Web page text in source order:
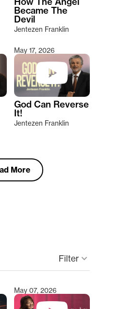
Became The
Devil
Jentezen Franklin
May 17, 2026
God Can Reverse
It!
Jentezen Franklin
More
Filter keyboard_arrow_down
for results.
May 07, 2026